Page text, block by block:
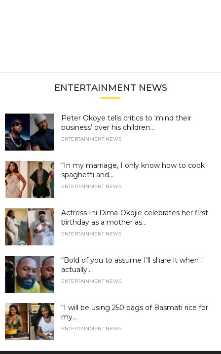
ENTERTAINMENT NEWS
Peter Okoye tells critics to ‘mind their
business’ over his children...
ENTERTAINMENT NEWS
“In my marriage, I only know how to cook
spaghetti and...
ENTERTAINMENT NEWS
Actress Ini Dima-Okojie celebrates her first
birthday as a mother as...
ENTERTAINMENT NEWS
“Bold of you to assume I’ll share it when I
actually...
ENTERTAINMENT NEWS
“I will be using 250 bags of Basmati rice for
my...
ENTERTAINMENT NEWS